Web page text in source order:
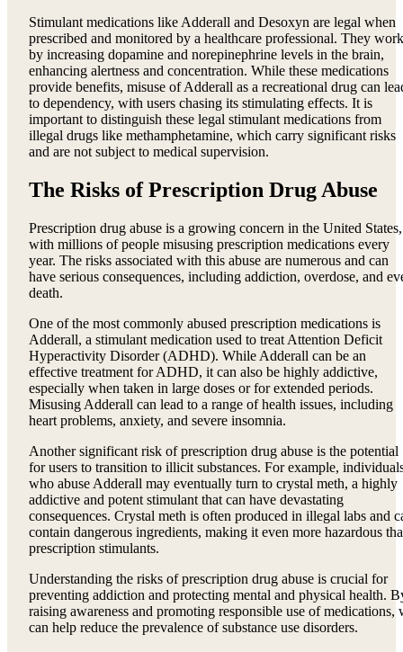
Stimulant medications like Adderall and Desoxyn are legal when
prescribed and monitored by a healthcare professional. They work
by increasing dopamine and norepinephrine levels in the brain,
enhancing alertness and concentration. While these medications
provide benefits, misuse of Adderall as a recreational drug can
to dependency, with users chasing its stimulating effects. It is
important to distinguish these legal stimulant medications from
illegal drugs like methamphetamine, which carry significant risks
and are not subject to medical supervision.
The Risks of Prescription Drug Abuse
Prescription drug abuse is a growing concern in the United States,
with millions of people misusing prescription medications every
year. The risks associated with this abuse are numerous and can
have serious consequences, including addiction, overdose, and
death.
One of the most commonly abused prescription medications is
Adderall, a stimulant medication used to treat Attention Deficit
Hyperactivity Disorder (ADHD). While Adderall can be an
effective treatment for ADHD, it can also be highly addictive,
especially when taken in large doses or for extended periods.
Misusing Adderall can lead to a range of health issues, including
heart problems, anxiety, and severe insomnia.
Another significant risk of prescription drug abuse is the potential
for users to transition to illicit substances. For example,
who abuse Adderall may eventually turn to crystal meth, a highly
addictive and potent stimulant that can have devastating
consequences. Crystal meth is often produced in illegal labs and
contain dangerous ingredients, making it even more hazardous
prescription stimulants.
Understanding the risks of prescription drug abuse is crucial for
preventing addiction and protecting mental and physical health.
raising awareness and promoting responsible use of medications,
can help reduce the prevalence of substance use disorders.